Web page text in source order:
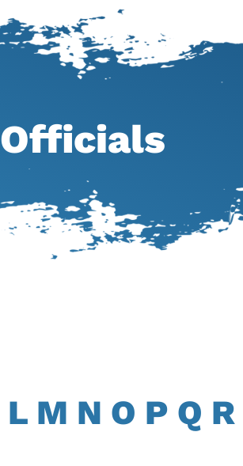
Officials
L M N O P Q R